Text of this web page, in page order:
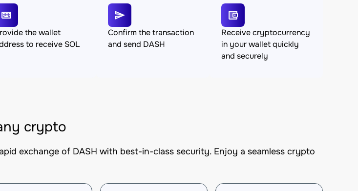
the wallet
to receive SOL
Confirm the transaction
and send DASH
Receive cryptocurrency
in your wallet quickly
and securely
crypto
exchange of DASH with best-in-class security. Enjoy a seamless crypto